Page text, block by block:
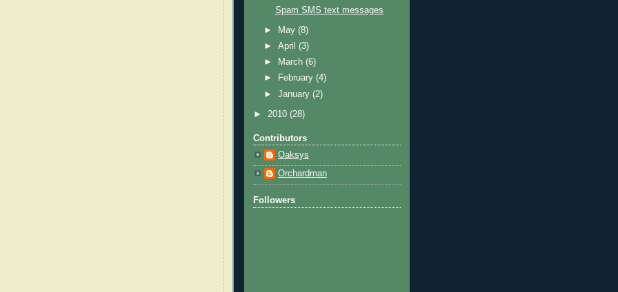
Spam SMS text messages
► May(8)
►April(3)
►
March(6)
►
February(4)
►January(2)
► 2010 (28)
Contributors
Oaksys
Orchardman
Followers